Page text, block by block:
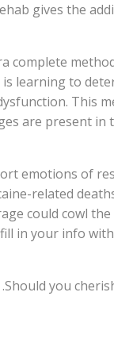
gives the
complete
learning to
This
are present
emotions of
related
could cowl
in your info
Should you